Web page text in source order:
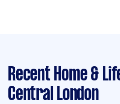
Recent Home &
Central London